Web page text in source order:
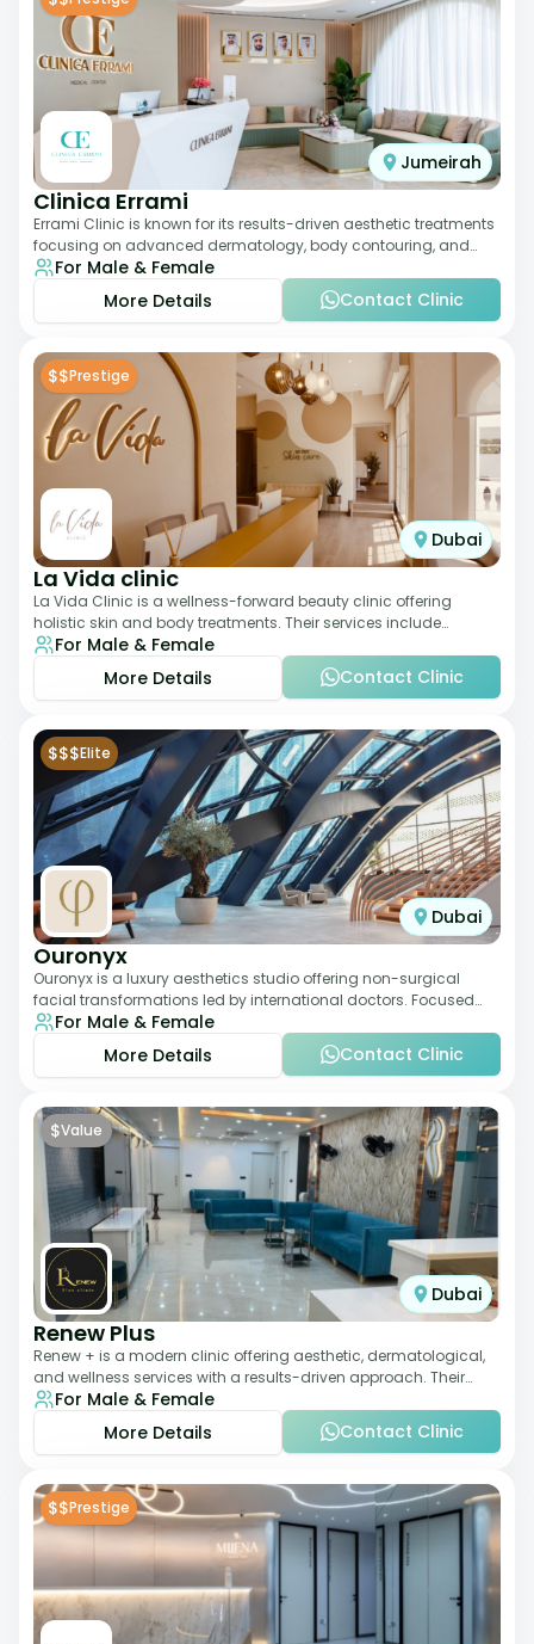
Jumeirah
Clinica Errami
Errami Clinic is known for its results-driven aesthetic treatments
focusing on advanced dermatology, body contouring, and
anti-aging solutions. The cl
For Male & Female
More Details
Contact Clinic
$$Prestige
Dubai
La Vida clinic
La Vida Clinic is a wellness-forward beauty clinic offering
holistic skin and body treatments. Their services include
slimming therapies, skincare pro
For Male & Female
More Details
Contact Clinic
$$$Elite
Dubai
Ouronyx
Ouronyx is a luxury aesthetics studio offering non-surgical
facial transformations led by international doctors. Focused
exclusively on the face, it b
For Male & Female
More Details
Contact Clinic
$Value
Dubai
Renew Plus
Renew + is a modern clinic offering aesthetic, dermatological,
and wellness services with a results-driven approach. Their
team focuses on evidence-ba
For Male & Female
More Details
Contact Clinic
$$Prestige